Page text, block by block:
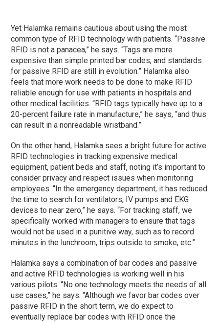
Yet Halamka remains cautious about using the most
common type of RFID technology with patients. “Passive
RFID is not a panacea,” he says. “Tags are more
expensive than simple printed bar codes, and standards
for passive RFID are still in evolution.” Halamka also
feels that more work needs to be done to make RFID
reliable enough for use with patients in hospitals and
other medical facilities. “RFID tags typically have up to a
20-percent failure rate in manufacture,” he says, “and thus
can result in a nonreadable wristband.”
On the other hand, Halamka sees a bright future for active
RFID technologies in tracking expensive medical
equipment, patient beds and staff, noting it’s important to
consider privacy and respect issues when monitoring
employees. “In the emergency department, it has reduced
the time to search for ventilators, IV pumps and EKG
devices to near zero,” he says. “For tracking staff, we
specifically worked with managers to ensure that tags
would not be used in a punitive way, such as to record
minutes in the lunchroom, trips outside to smoke, etc.”
Halamka says a combination of bar codes and passive
and active RFID technologies is working well in his
various pilots. “No one technology meets the needs of all
use cases,” he says. “Although we favor bar codes over
passive RFID in the short term, we do expect to
eventually replace bar codes with RFID once the